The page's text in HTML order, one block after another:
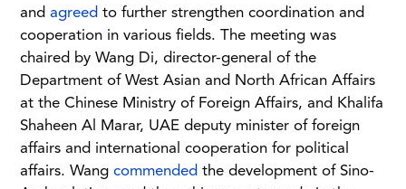
and agreed to further strengthen coordination and
cooperation in various fields. The meeting was
chaired by Wang Di, director-general of the
Department of West Asian and North African Affairs
at the Chinese Ministry of Foreign Affairs, and Khalifa
Shaheen Al Marar, UAE deputy minister of foreign
affairs and international cooperation for political
affairs. Wang commended the development of Sino-